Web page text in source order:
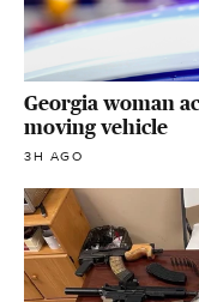
Georgia woman
moving vehicle
3H AGO